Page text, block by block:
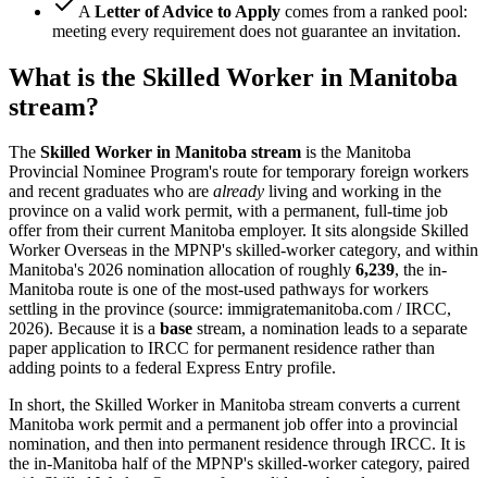
A Letter of Advice to Apply comes from a ranked pool:
meeting every requirement does not guarantee an invitation.
What is the Skilled Worker in Manitoba
stream?
The Skilled Worker in Manitoba stream is the Manitoba
Provincial Nominee Program's route for temporary foreign workers
and recent graduates who are already living and working in the
province on a valid work permit, with a permanent, full-time job
offer from their current Manitoba employer. It sits alongside Skilled
Worker Overseas in the MPNP's skilled-worker category, and within
Manitoba's 2026 nomination allocation of roughly 6,239, the in-
Manitoba route is one of the most-used pathways for workers
settling in the province (source: immigratemanitoba.com / IRCC,
2026). Because it is a base stream, a nomination leads to a separate
paper application to IRCC for permanent residence rather than
adding points to a federal Express Entry profile.
In short, the Skilled Worker in Manitoba stream converts a current
Manitoba work permit and a permanent job offer into a provincial
nomination, and then into permanent residence through IRCC. It is
the in-Manitoba half of the MPNP's skilled-worker category, paired